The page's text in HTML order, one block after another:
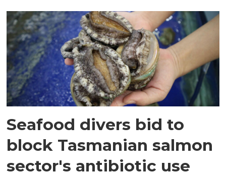
Seafood divers bid to
block Tasmanian salmon
sector's antibiotic use